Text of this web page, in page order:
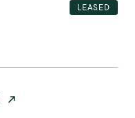
LEASED